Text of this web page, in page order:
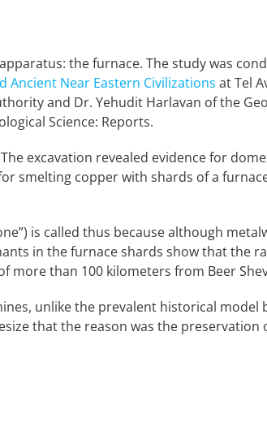
the furnace. The study was
Ancient Near Eastern Civilizations at Tel
and Dr. Yehudit Harlavan of the
Science: Reports.
excavation revealed evidence for
smelting copper with shards of a
is called thus because although
in the furnace shards show that the
more than 100 kilometers from Beer
unlike the prevalent historical model
that the reason was the preservation